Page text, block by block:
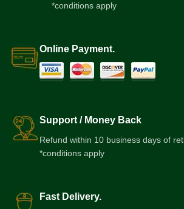
*conditions apply
Online Payment.
Support / Money Back
Refund within 10 business days of
*conditions apply
Fast Delivery.